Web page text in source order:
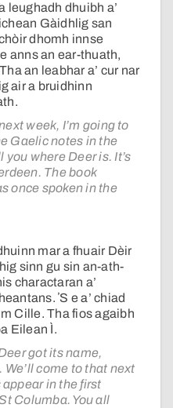
leughadh dhuibh a’
Gàidhlig san
dhomh innse
anns an ear-thuath,
an leabhar a’ cur nar
air a bruidhinn
week, I’m going to
Gaelic notes in the
where Deer is. It’s
The book
once spoken in the
mar a fhuair Dèir
sinn gu sin an-ath-
charactaran a’
ʼS e a’ chiad
Cille. Tha fios agaibh
Eilean Ì.
got its name,
come to that next
in the first
Columba. You all